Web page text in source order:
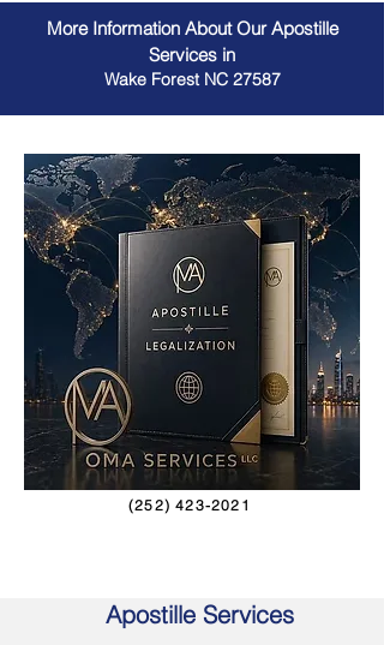
More Information About Our Apostille
Services in
Wake Forest NC 27587
(252) 423-2021
Apostille Services